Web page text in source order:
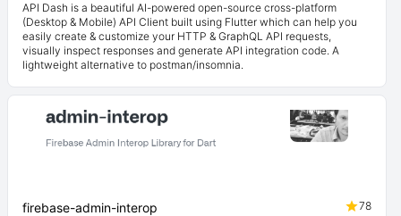
API Dash is a beautiful AI-powered open-source cross-platform
(Desktop & Mobile) API Client built using Flutter which can help you
easily create & customize your HTTP & GraphQL API requests,
visually inspect responses and generate API integration code. A
lightweight alternative to postman/insomnia.
firebase-admin-interop
78